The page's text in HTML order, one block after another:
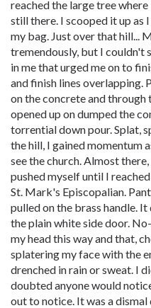
reached the large tree
still there. I scooped it up as
my bag. Just over that hill...
tremendously, but I couldn't
in me that urged me on to
and finish lines overlapping.
on the concrete and through
opened up on dumped the
torrential down pour. Splat,
the hill, I gained momentum
see the church. Almost
pushed myself until I
St. Mark's Episcopalian.
pulled on the brass handle.
the plain white side door.
my head this way and that,
splatering my face with the
drenched in rain or sweat. I
doubted anyone would
out to notice. It was a dismal